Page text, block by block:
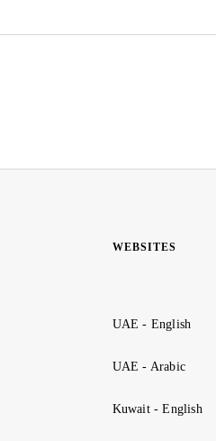
WEBSITES
UAE - English
UAE - Arabic
Kuwait - English